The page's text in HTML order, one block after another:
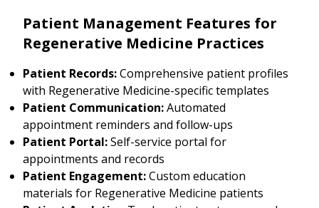
Patient Management Features for
Regenerative Medicine Practices
Patient Records:Comprehensive patient profiles
with Regenerative Medicine-specific templates
Patient Communication:Automated
appointment reminders and follow-ups
Patient Portal:Self-service portal for
appointments and records
Patient Engagement:Custom education
materials for Regenerative Medicine patients